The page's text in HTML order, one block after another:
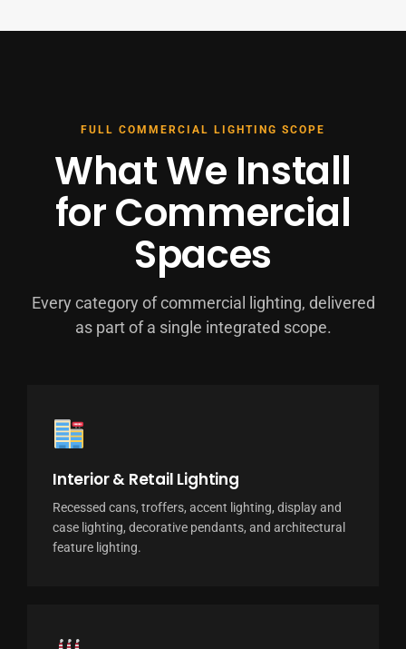
FULL COMMERCIAL LIGHTING SCOPE
What We Install
for Commercial
Spaces
Every category of commercial lighting, delivered
as part of a single integrated scope.
Interior & Retail Lighting
Recessed cans, troffers, accent lighting, display and
case lighting, decorative pendants, and architectural
feature lighting.